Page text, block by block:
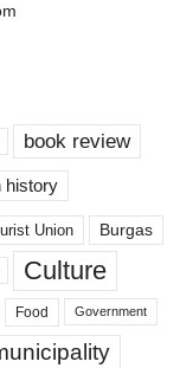
book review
history
Union Burgas
Culture
Food Government